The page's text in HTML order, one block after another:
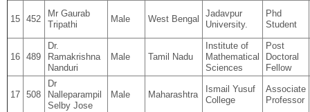
15 452
Mr Gaurab
Tripathi
Male West Bengal
Jadavpur
University.
Phd
Student
16 489
Dr.
Ramakrishna
Nanduri
Male Tamil Nadu
Institute of
Mathematical
Sciences
Post
Doctoral
Fellow
17 508
Dr
Nalleparampil
Selby Jose
Male Maharashtra
Ismail Yusuf
College
Associate
Professor